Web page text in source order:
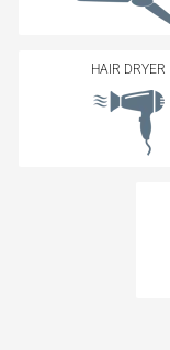
HAIR DRYER